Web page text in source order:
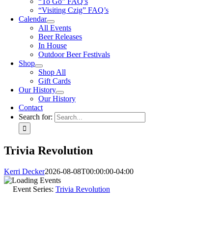
“Visiting Czig” FAQ’s
Calendar
All Events
Beer Releases
In House
Outdoor Beer Festivals
Shop
Shop All
Gift Cards
Our History
Our History
Contact
Search for:
Trivia Revolution
Kerri Decker2026-08-08T00:00:00-04:00
Event Series: Trivia Revolution